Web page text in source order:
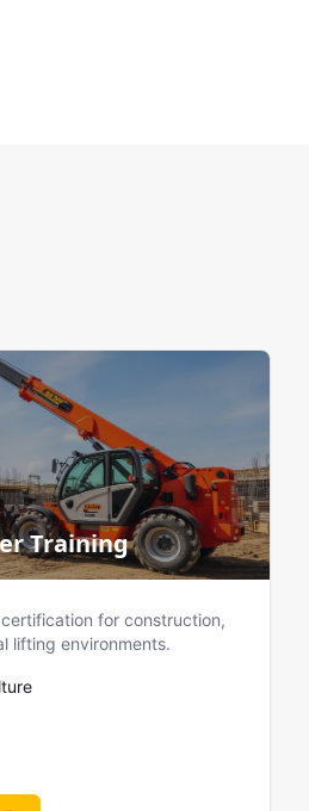
Training
for construction,
lifting environments.